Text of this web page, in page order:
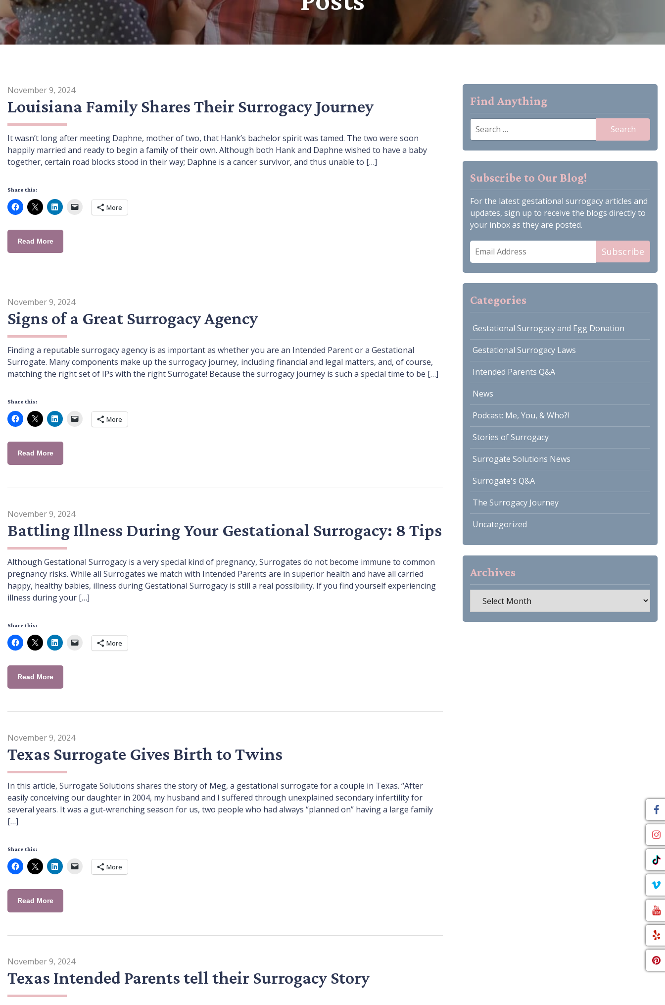
November 9, 2024
Louisiana Family Shares Their Surrogacy Journey
It wasn’t long after meeting Daphne, mother of two, that Hank’s bachelor spirit was tamed. The two were soon
happily married and ready to begin a family of their own. Although both Hank and Daphne wished to have a baby
together, certain road blocks stood in their way; Daphne is a cancer survivor, and thus unable to […]
Share this:
More
Read More
November 9, 2024
Signs of a Great Surrogacy Agency
Finding a reputable surrogacy agency is as important as whether you are an Intended Parent or a Gestational
Surrogate. Many components make up the surrogacy journey, including financial and legal matters, and, of course,
matching the right set of IPs with the right Surrogate! Because the surrogacy journey is such a special time to be […]
Share this:
More
Read More
November 9, 2024
Battling Illness During Your Gestational Surrogacy: 8 Tips
Although Gestational Surrogacy is a very special kind of pregnancy, Surrogates do not become immune to common
pregnancy risks. While all Surrogates we match with Intended Parents are in superior health and have all carried
happy, healthy babies, illness during Gestational Surrogacy is still a real possibility. If you find yourself experiencing
illness during your […]
Share this:
More
Read More
November 9, 2024
Texas Surrogate Gives Birth to Twins
In this article, Surrogate Solutions shares the story of Meg, a gestational surrogate for a couple in Texas. “After
easily conceiving our daughter in 2004, my husband and I suffered through unexplained secondary infertility for
several years. It was a gut-wrenching season for us, two people who had always “planned on” having a large family
[…]
Share this:
More
Read More
November 9, 2024
Texas Intended Parents tell their Surrogacy Story
Find Anything
Search
for:
Subscribe to Our Blog!
For the latest gestational surrogacy articles and
updates, sign up to receive the blogs directly to
your inbox as they are posted.
Email
Address
Subscribe
Categories
Gestational Surrogacy and Egg Donation
Gestational Surrogacy Laws
Intended Parents Q&A
News
Podcast: Me, You, & Who?!
Stories of Surrogacy
Surrogate Solutions News
Surrogate's Q&A
The Surrogacy Journey
Uncategorized
Archives